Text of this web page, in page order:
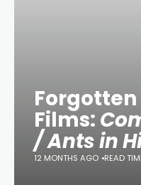
Films:
/ Ants in
12 MONTHS AGO READ